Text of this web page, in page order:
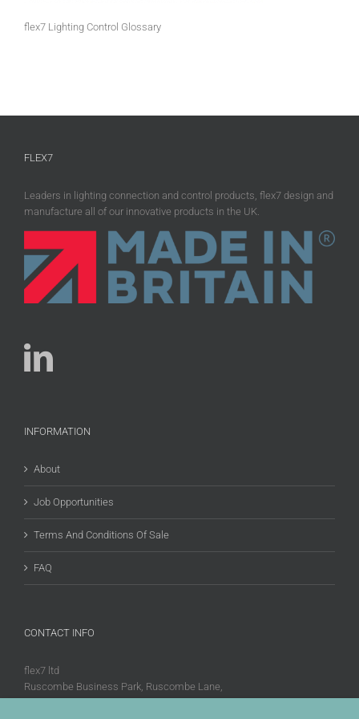
flex7 Lighting Control Glossary
FLEX7
Leaders in lighting connection and control products, flex7 design and
manufacture all of our innovative products in the UK.
INFORMATION
About
Job Opportunities
Terms And Conditions Of Sale
FAQ
CONTACT INFO
flex7 ltd
Ruscombe Business Park, Ruscombe Lane,
Twyford, Berks, RG10 9JW